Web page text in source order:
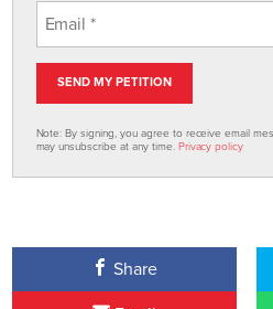
Note: By signing, you agree to receive email
may unsubscribe at any time. Privacy policy
Share